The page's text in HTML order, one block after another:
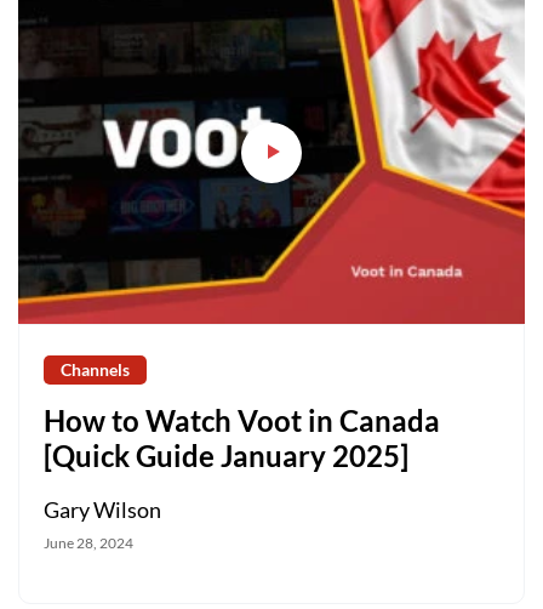
Channels
How to Watch Voot in Canada
[Quick Guide January 2025]
Gary Wilson
June 28, 2024